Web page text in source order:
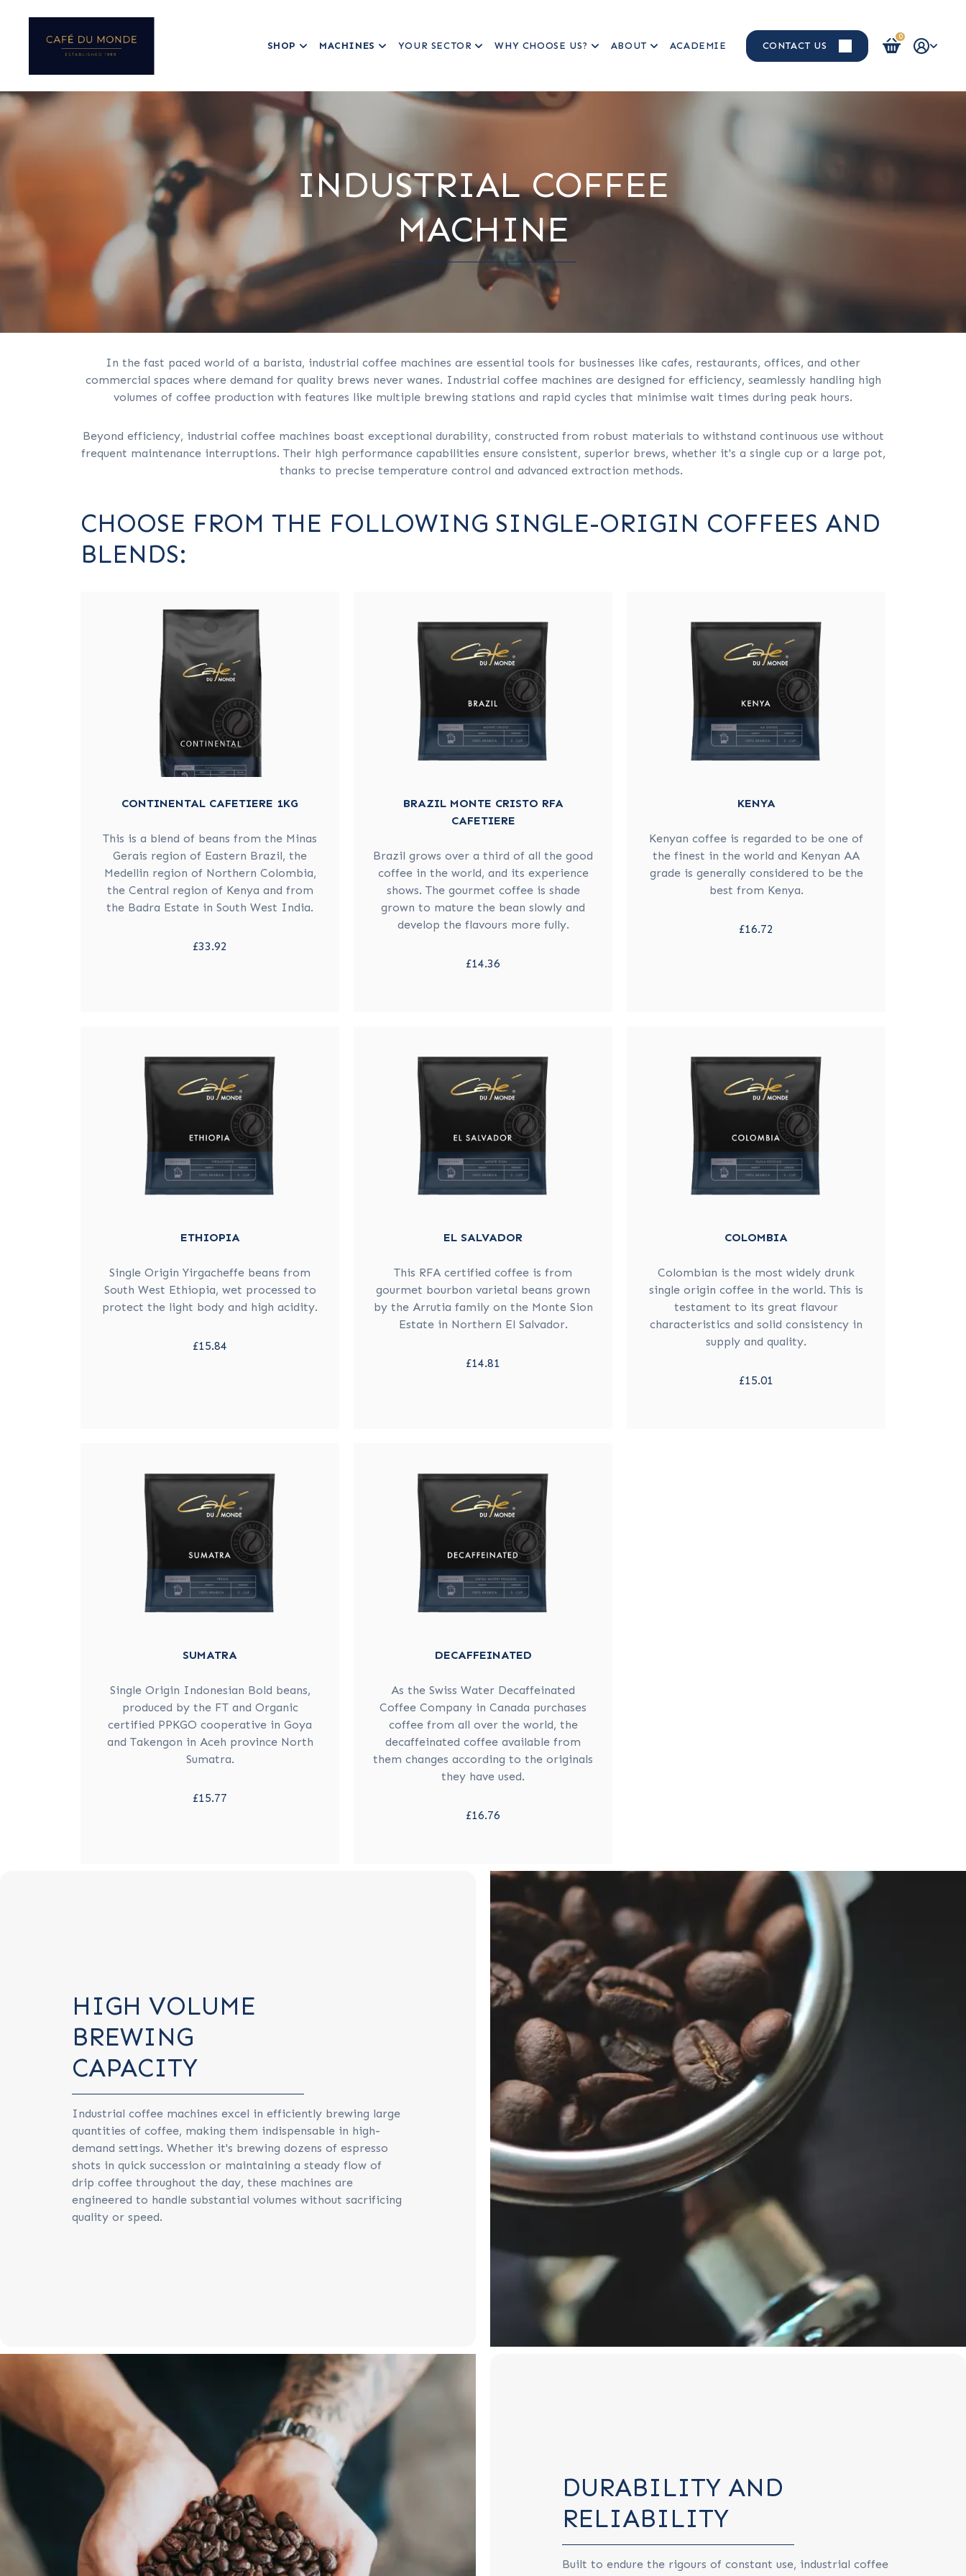
SHOP MACHINES YOUR SECTOR WHY CHOOSE US? ABOUT ACADEMIE CONTACT US
0
Login / Register
INDUSTRIAL COFFEE
MACHINE
In the fast paced world of a barista, industrial coffee machines are essential tools for businesses like cafes, restaurants, offices, and other
commercial spaces where demand for quality brews never wanes. Industrial coffee machines are designed for efficiency, seamlessly handling high
volumes of coffee production with features like multiple brewing stations and rapid cycles that minimise wait times during peak hours.
Beyond efficiency, industrial coffee machines boast exceptional durability, constructed from robust materials to withstand continuous use without
frequent maintenance interruptions. Their high performance capabilities ensure consistent, superior brews, whether it's a single cup or a large pot,
thanks to precise temperature control and advanced extraction methods.
CHOOSE FROM THE FOLLOWING SINGLE-ORIGIN COFFEES AND
BLENDS:
CONTINENTAL CAFETIERE 1KG
This is a blend of beans from the Minas
Gerais region of Eastern Brazil, the
Medellin region of Northern Colombia,
the Central region of Kenya and from
the Badra Estate in South West India.
£33.92
BRAZIL MONTE CRISTO RFA
CAFETIERE
Brazil grows over a third of all the good
coffee in the world, and its experience
shows. The gourmet coffee is shade
grown to mature the bean slowly and
develop the flavours more fully.
£14.36
KENYA
Kenyan coffee is regarded to be one of
the finest in the world and Kenyan AA
grade is generally considered to be the
best from Kenya.
£16.72
ETHIOPIA
Single Origin Yirgacheffe beans from
South West Ethiopia, wet processed to
protect the light body and high acidity.
£15.84
EL SALVADOR
This RFA certified coffee is from
gourmet bourbon varietal beans grown
by the Arrutia family on the Monte Sion
Estate in Northern El Salvador.
£14.81
COLOMBIA
Colombian is the most widely drunk
single origin coffee in the world. This is
testament to its great flavour
characteristics and solid consistency in
supply and quality.
£15.01
SUMATRA
Single Origin Indonesian Bold beans,
produced by the FT and Organic
certified PPKGO cooperative in Goya
and Takengon in Aceh province North
Sumatra.
£15.77
DECAFFEINATED
As the Swiss Water Decaffeinated
Coffee Company in Canada purchases
coffee from all over the world, the
decaffeinated coffee available from
them changes according to the originals
they have used.
£16.76
HIGH VOLUME
BREWING
CAPACITY
Industrial coffee machines excel in efficiently brewing large
quantities of coffee, making them indispensable in high-
demand settings. Whether it's brewing dozens of espresso
shots in quick succession or maintaining a steady flow of
drip coffee throughout the day, these machines are
engineered to handle substantial volumes without sacrificing
quality or speed.
DURABILITY AND
RELIABILITY
Built to endure the rigours of constant use, industrial coffee